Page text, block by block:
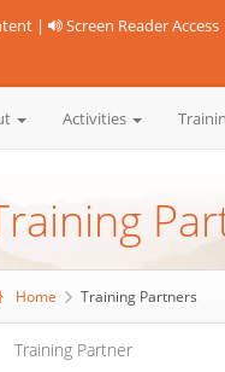
| Screen Reader Access
Activities
Home Training Partners
Training Partner